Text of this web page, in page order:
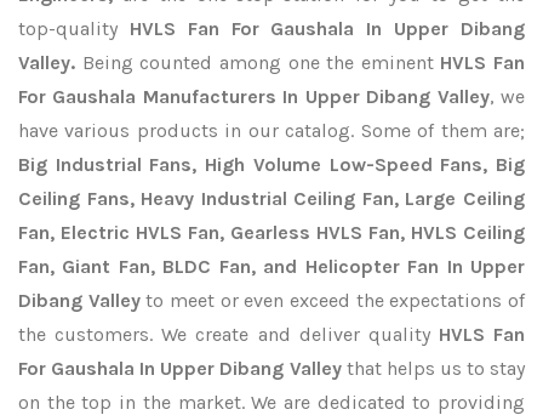
top-quality HVLS Fan For Gaushala In Upper Dibang
Valley. Being counted among one the eminent HVLS Fan
For Gaushala Manufacturers In Upper Dibang Valley, we
have various products in our catalog. Some of them are;
Big Industrial Fans, High Volume Low-Speed Fans, Big
Ceiling Fans, Heavy Industrial Ceiling Fan, Large Ceiling
Fan, Electric HVLS Fan, Gearless HVLS Fan, HVLS Ceiling
Fan, Giant Fan, BLDC Fan, and Helicopter Fan In Upper
Dibang Valleyto meet or even exceed the expectations of
the customers. We create and deliver quality HVLS Fan
For Gaushala In Upper Dibang Valleythat helps us to stay
on the top in the market. We are dedicated to providing